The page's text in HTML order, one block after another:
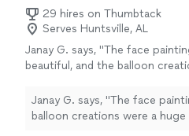
29 hires on Thumbtack
Serves Huntsville, AL
Janay G. says, "The face
beautiful, and the balloon
adults." See more
Janay G. says, "The face
balloon creations were a